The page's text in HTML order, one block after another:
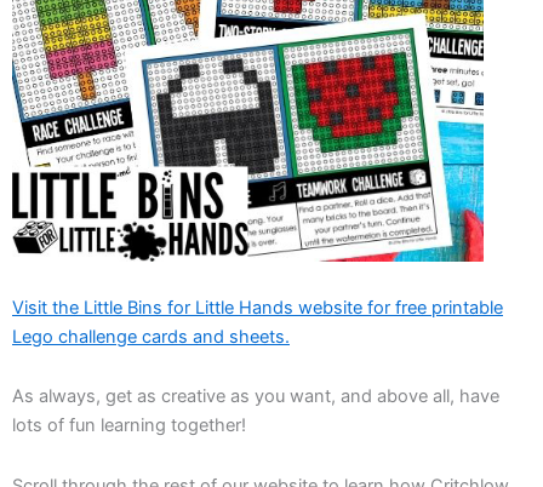
Visit the Little Bins for Little Hands website for free printable
Lego challenge cards and sheets.
As always, get as creative as you want, and above all, have
lots of fun learning together!